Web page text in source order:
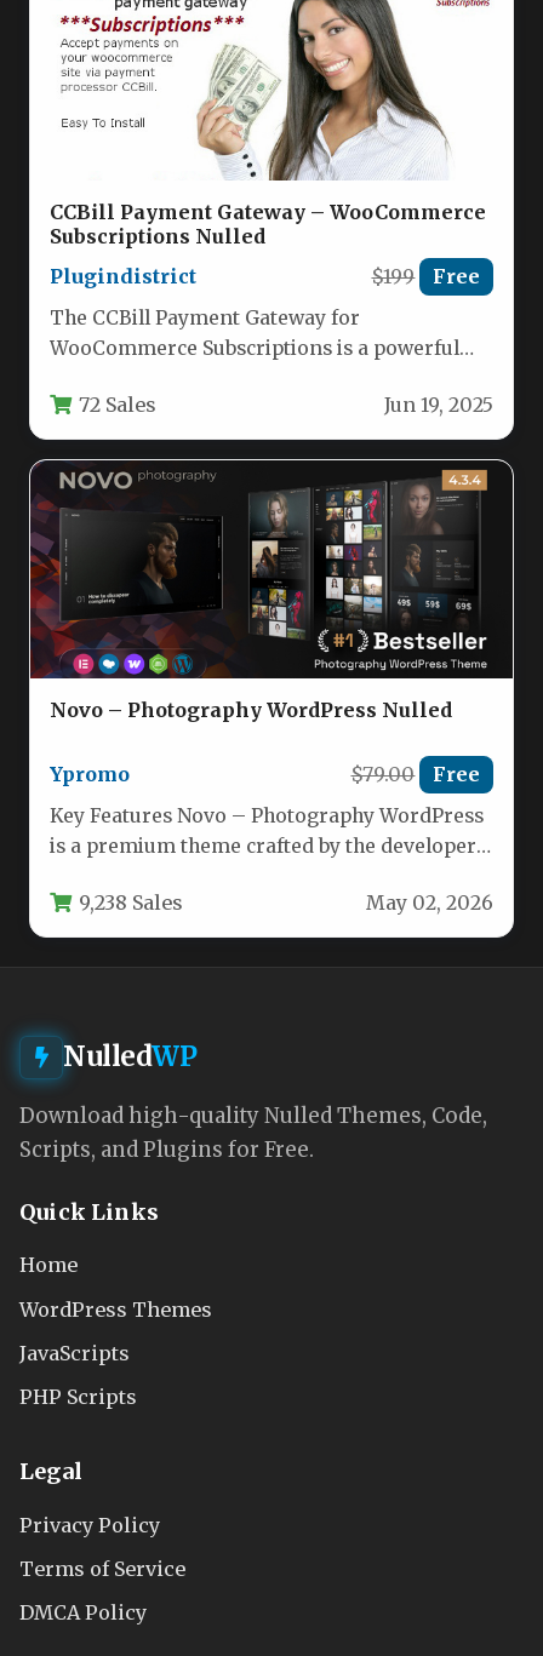
CCBill Payment Gateway – WooCommerce
Subscriptions Nulled
Plugindistrict
$199 Free
The CCBill Payment Gateway for
WooCommerce Subscriptions is a powerful
leading…
72 Sales Jun 19, 2025
Novo – Photography WordPress Nulled
Ypromo $79.00 Free
Key Features Novo – Photography WordPress
is a premium theme crafted by the developer
9,238 Sales May 02, 2026
NulledWP
Download high-quality Nulled Themes, Code,
Scripts, and Plugins for Free.
Quick Links
Home
WordPress Themes
JavaScripts
PHP Scripts
Legal
Privacy Policy
Terms of Service
DMCA Policy